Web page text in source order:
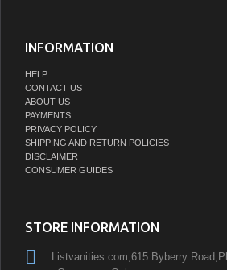
INFORMATION
HELP
CONTACT US
ABOUT US
PAYMENTS
PRIVACY POLICY
SHIPPING AND RETURN POLICIES
DISCLAIMER
CONSUMER GUIDES
STORE INFORMATION
Listvanities.com,615 Byberry